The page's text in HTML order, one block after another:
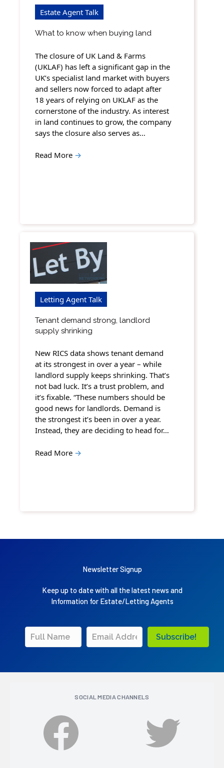
Estate Agent Talk
What to know when buying land
The closure of UK Land & Farms
(UKLAF) has left a significant gap in the
UK’s specialist land market with buyers
and sellers now forced to adapt after
18 years of relying on UKLAF as the
cornerstone of the industry. As interest
in land continues to grow, the company
says the closure also serves as…
Read More →
Letting Agent Talk
Tenant demand strong, landlord
supply shrinking
New RICS data shows tenant demand
at its strongest in over a year – while
landlord supply keeps shrinking. That’s
not bad luck. It’s a trust problem, and
it’s fixable. “These numbers should be
good news for landlords. Demand is
the strongest it’s been in over a year.
Instead, they are deciding to head for…
Read More →
Newsletter Signup
Keep up to date with all the latest news and
Information for Estate/Letting Agents
Subscribe!
SOCIAL MEDIA CHANNELS